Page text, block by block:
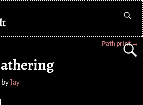
Path print→
byJay